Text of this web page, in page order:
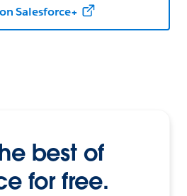
Salesforce+
best of
for free.